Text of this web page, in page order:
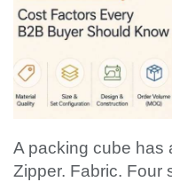
A packing cube has
Zipper. Fabric. Four